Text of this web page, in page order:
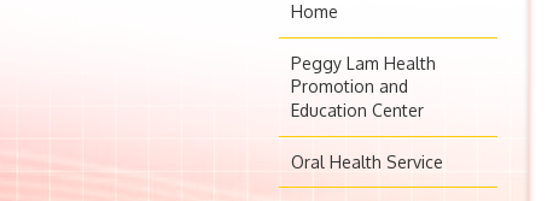
Home
Peggy Lam Health
Promotion and
Education Center
Oral Health Service